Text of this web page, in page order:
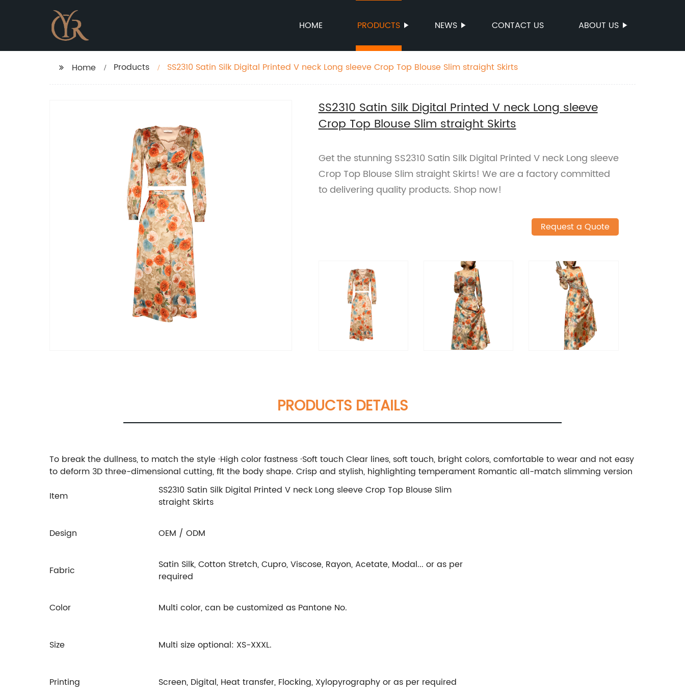
HOME PRODUCTS NEWS CONTACT US ABOUT US
Home Products SS2310 Satin Silk Digital Printed V neck Long sleeve Crop Top Blouse Slim straight Skirts
SS2310 Satin Silk Digital Printed V neck Long sleeve
Crop Top Blouse Slim straight Skirts
Get the stunning SS2310 Satin Silk Digital Printed V neck Long sleeve
Crop Top Blouse Slim straight Skirts! We are a factory committed
to delivering quality products. Shop now!
Request a Quote
PRODUCTS DETAILS
To break the dullness, to match the style ·High color fastness ·Soft touch Clear lines, soft touch, bright colors, comfortable to wear and not easy
to deform 3D three-dimensional cutting, fit the body shape. Crisp and stylish, highlighting temperament Romantic all-match slimming version
Item
SS2310 Satin Silk Digital Printed V neck Long sleeve Crop Top Blouse Slim
straight Skirts
Design OEM / ODM
Fabric
Satin Silk, Cotton Stretch, Cupro, Viscose, Rayon, Acetate, Modal... or as per
required
Color Multi color, can be customized as Pantone No.
Size Multi size optional: XS-XXXL.
Printing Screen, Digital, Heat transfer, Flocking, Xylopyrography or as per required